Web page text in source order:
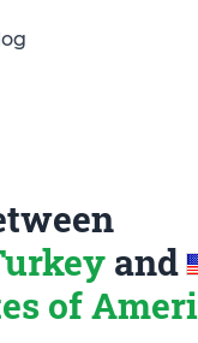
and
of